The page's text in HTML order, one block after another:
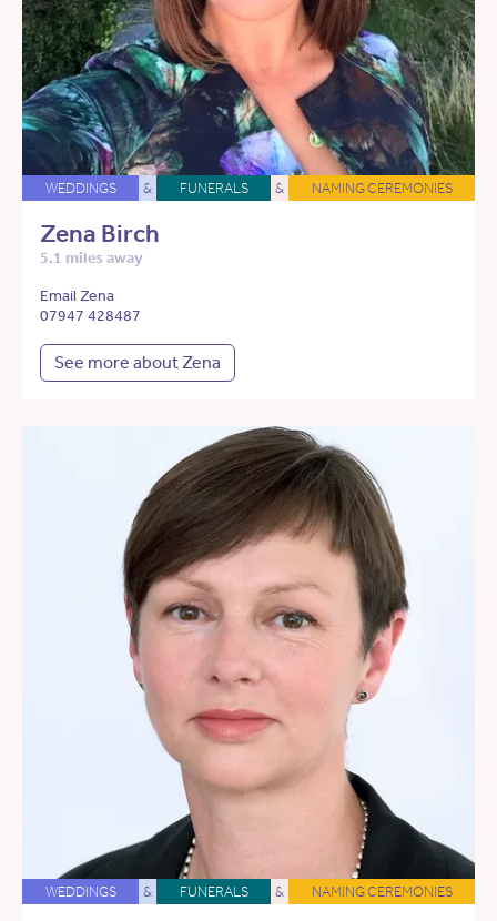
WEDDINGS & FUNERALS & NAMING CEREMONIES
Zena Birch
5.1 miles away
Email Zena
07947 428487
See more about Zena
WEDDINGS & FUNERALS & NAMING CEREMONIES